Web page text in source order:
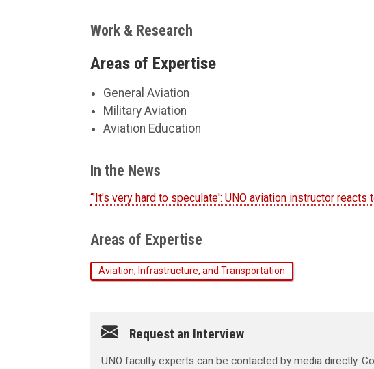
Work & Research
Areas of Expertise
General Aviation
Military Aviation
Aviation Education
In the News
“'It's very hard to speculate': UNO aviation instructor reacts
Areas of Expertise
Aviation, Infrastructure, and Transportation
Request an Interview
UNO faculty experts can be contacted by media directly.